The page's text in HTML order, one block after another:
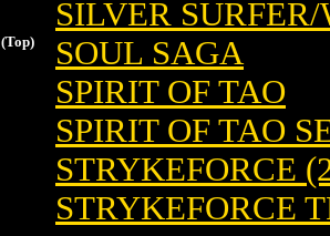
(Top)
SILVER
SOUL SAGA
SPIRIT OF TAO
SPIRIT OF TAO
STRYKEFORCE
STRYKEFORCE